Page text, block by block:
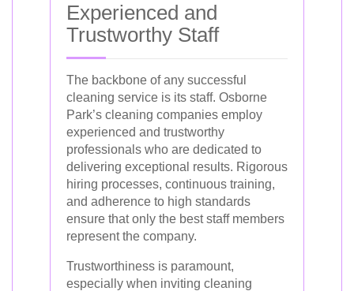
Experienced and
Trustworthy Staff
The backbone of any successful
cleaning service is its staff. Osborne
Park’s cleaning companies employ
experienced and trustworthy
professionals who are dedicated to
delivering exceptional results. Rigorous
hiring processes, continuous training,
and adherence to high standards
ensure that only the best staff members
represent the company.
Trustworthiness is paramount,
especially when inviting cleaning